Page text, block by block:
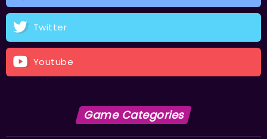
Twitter
Youtube
Game Categories